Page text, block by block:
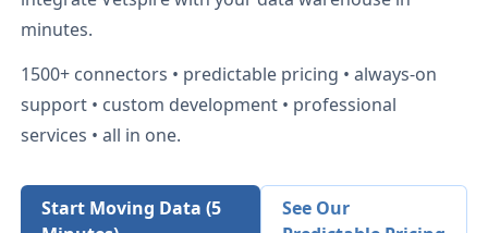
minutes.
1500+ connectors • predictable pricing • always-on
support • custom development • professional
services • all in one.
Start Moving Data (5
See Our